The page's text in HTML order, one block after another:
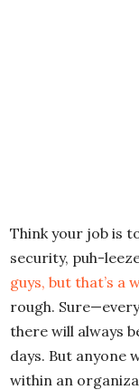
Think your job is
security, puh-
guys, but that’s a
rough.
there will always
days. But anyone
within an